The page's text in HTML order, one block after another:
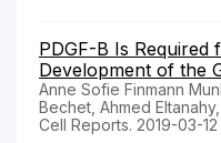
PDGF-B Is Required
Development of the
Anne Sofie Finmann
Bechet, Ahmed
Cell Reports. 2019-03-12